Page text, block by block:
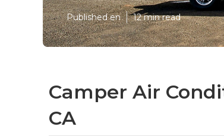
Published en 12 min read
Camper Air
CA